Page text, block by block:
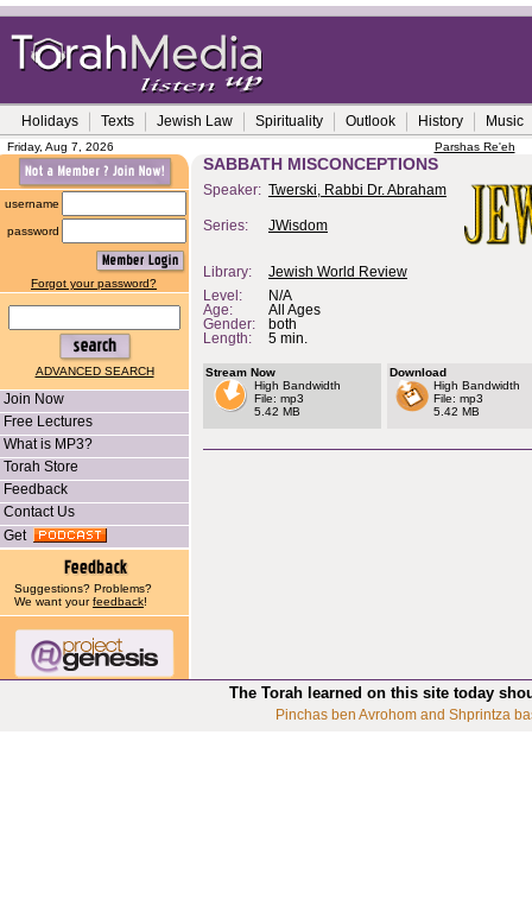
Holidays Texts Jewish Law Spirituality Outlook History Music
Friday, Aug 7, 2026 Parshas Re'eh
username
password
Forgot your password?
ADVANCED SEARCH
Join Now
Free Lectures
What is MP3?
Torah Store
Feedback
Contact Us
Get
Suggestions? Problems?
We want yourfeedback!
SABBATH MISCONCEPTIONS
Speaker: Twerski, Rabbi Dr. Abraham
Series: JWisdom
Library:
Jewish World Review
Level:
N/A
Age:
All Ages
Gender:
both
Length:
5 min.
Stream Now
High Bandwidth
File: mp3
5.42 MB
Download
High Bandwidth
File: mp3
5.42 MB
The Torah learned on this site today
Pinchas ben Avrohom and Shprintza